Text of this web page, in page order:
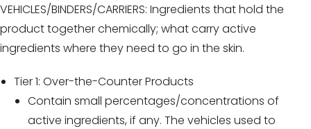
VEHICLES/BINDERS/CARRIERS: Ingredients that hold the
product together chemically; what carry active
ingredients where they need to go in the skin.
Tier 1: Over-the-Counter Products
Contain small percentages/concentrations of
active ingredients, if any. The vehicles used to